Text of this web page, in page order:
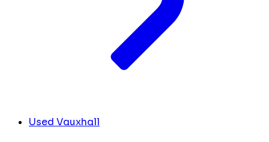
Used Vauxhall